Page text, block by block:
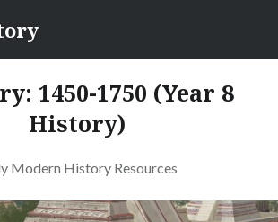
1450-1750 (Year 8
History)
Modern History Resources